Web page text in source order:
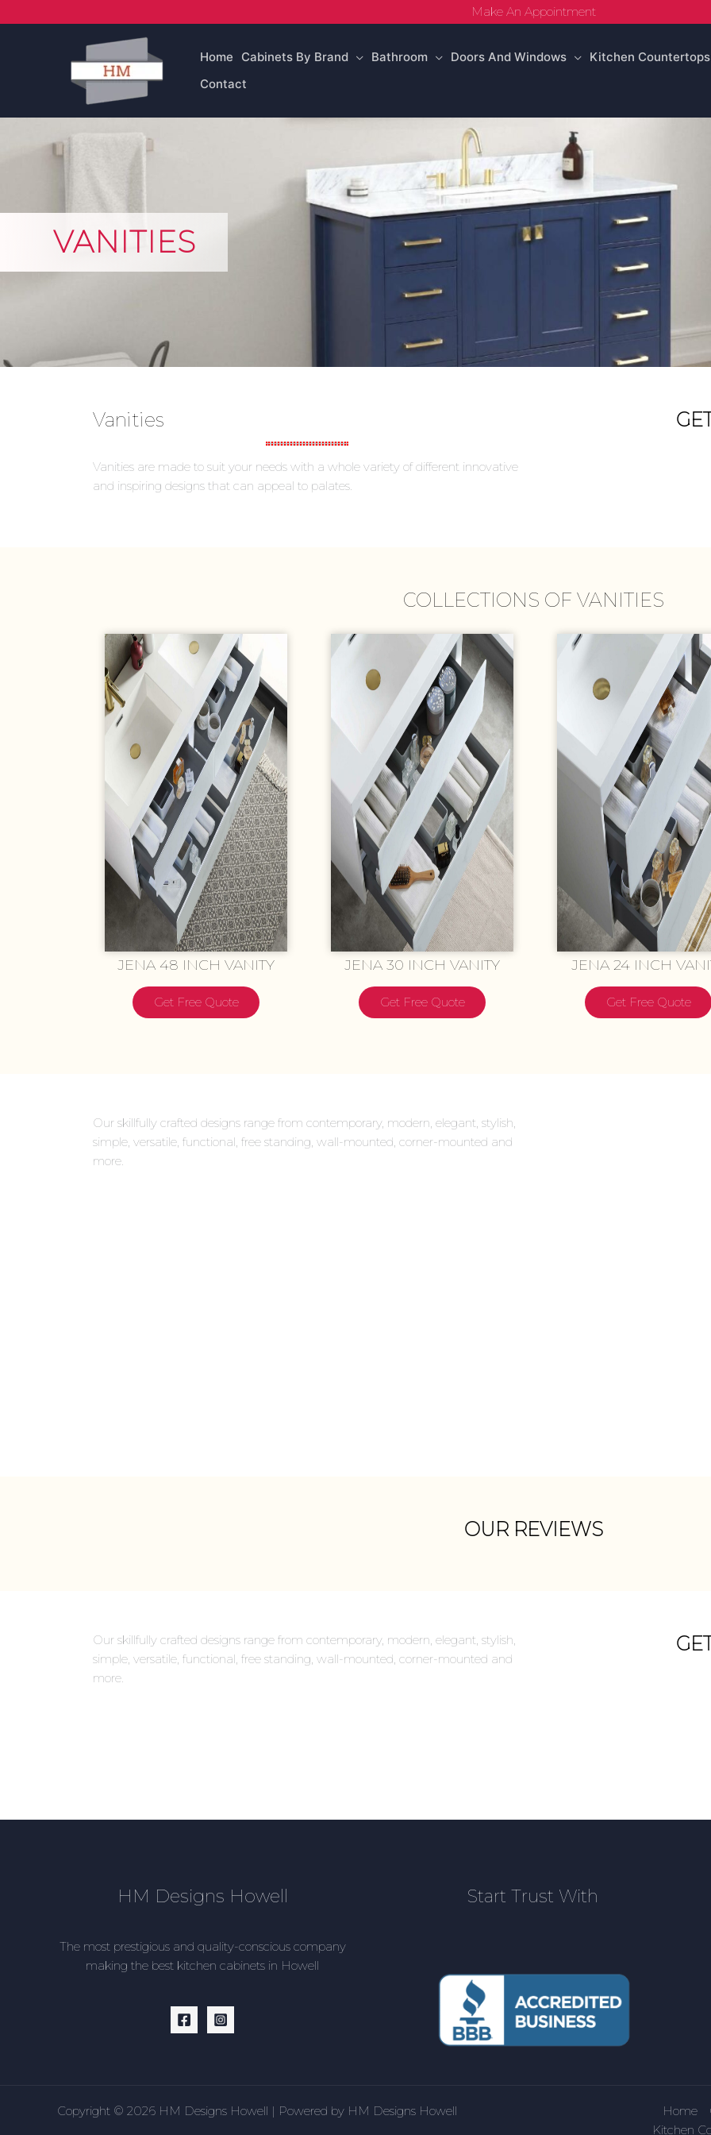
to
Make An Appointment
Home Cabinets By Brand Bathroom Doors And Windows
Kitchen Countertops
Contact
VANITIES
Vanities
Vanities are made to suit your needs with a whole variety of different innovative
and inspiring designs that can appeal to palates.
COLLECTIONS OF VANITIES
JENA 48 INCH VANITY
Get Free Quote
JENA 30 INCH VANITY
Get Free Quote
JENA 24 INCH
Get Free Quote
Our skillfully crafted designs range from contemporary, modern, elegant, stylish,
simple, versatile, functional, free standing, wall-mounted, corner-mounted and
more.
OUR REVIEWS
Our skillfully crafted designs range from contemporary, modern, elegant, stylish,
simple, versatile, functional, free standing, wall-mounted, corner-mounted and
more.
HM Designs Howell
The most prestigious and quality-conscious company
making the best kitchen cabinets in Howell
Start Trust With
Copyright © 2026 HM Designs Howell | Powered by HM Designs Howell Home
Kitchen